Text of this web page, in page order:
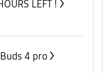
LEFT !
4 pro